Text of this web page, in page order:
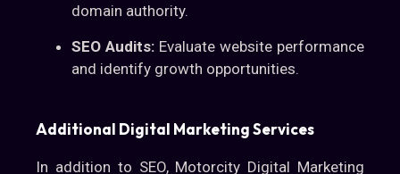
domain authority.
SEO Audits: Evaluate website performance
and identify growth opportunities.
Additional Digital Marketing Services
In addition to SEO, Motorcity Digital Marketing